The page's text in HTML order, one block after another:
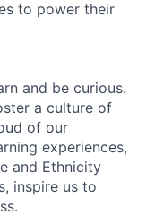
to power their
and be curious.
a culture of
of our
experiences,
and Ethnicity
inspire us to